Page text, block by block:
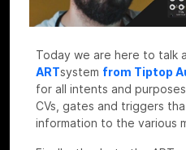
Today we are here to talk
ARTsystem from Tiptop
for all intents and
CVs, gates and triggers
information to the various